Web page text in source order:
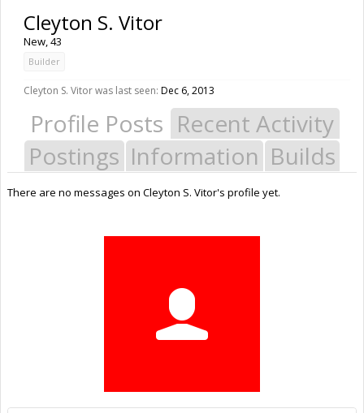
Cleyton S. Vitor
New, 43
Builder
Cleyton S. Vitor was last seen: Dec 6, 2013
Profile Posts Recent Activity
Postings Information Builds
There are no messages on Cleyton S. Vitor's profile yet.